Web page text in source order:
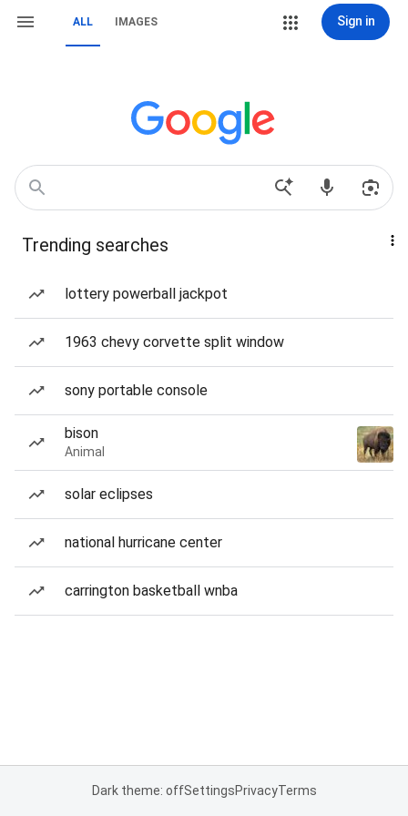
ALL IMAGES Sign in
Trending searches
lottery powerball jackpot
1963 chevy corvette split window
sony portable console
bison
Animal
solar eclipses
national hurricane center
carrington basketball wnba
Dark theme: offSettingsPrivacyTerms